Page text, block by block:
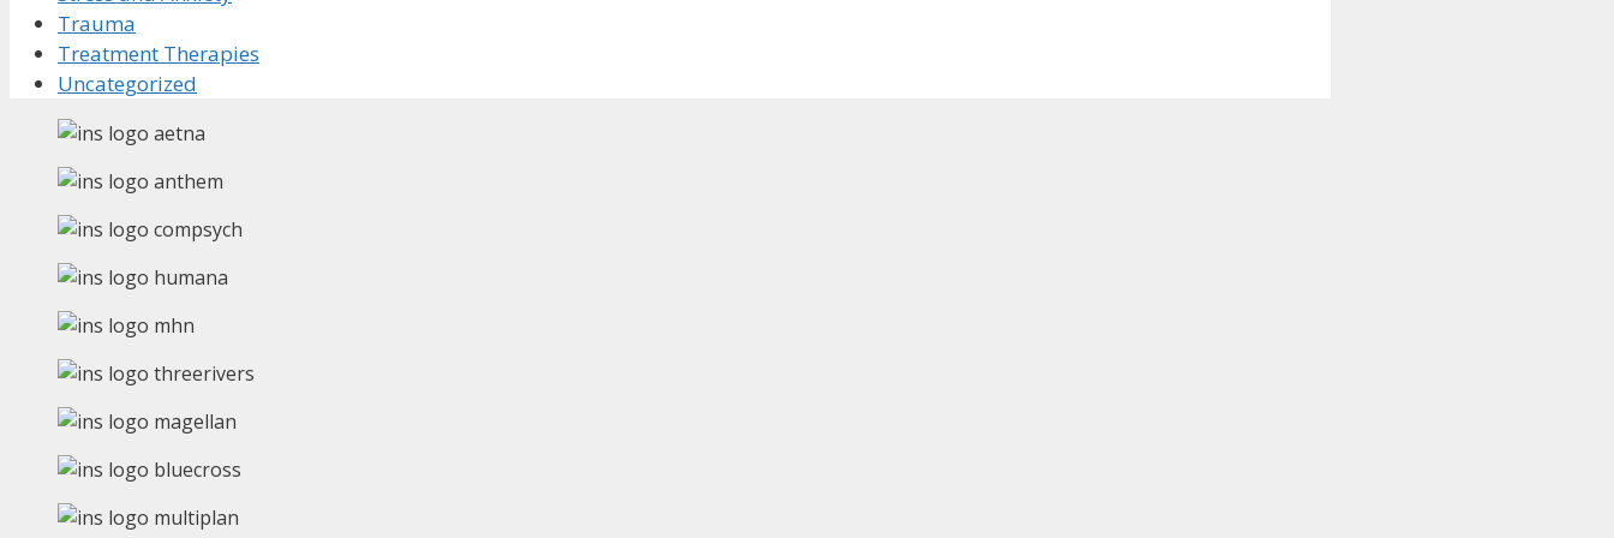
Trauma
Treatment Therapies
Uncategorized